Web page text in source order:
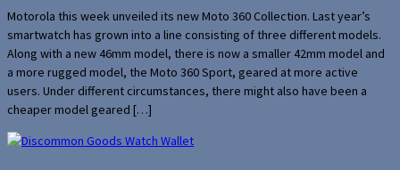
Motorola this week unveiled its new Moto 360 Collection. Last year’s
smartwatch has grown into a line consisting of three different models.
Along with a new 46mm model, there is now a smaller 42mm model and
a more rugged model, the Moto 360 Sport, geared at more active
users. Under different circumstances, there might also have been a
cheaper model geared […]